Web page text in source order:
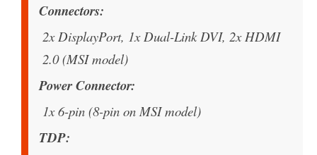
Connectors
2x DisplayPort, 1x Dual-Link DVI, 2x HDMI
2.0 (MSI model)
Power Connector
1x 6-pin (8-pin on MSI model)
TDP